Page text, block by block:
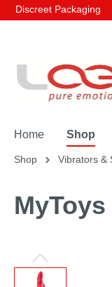
Discreet Packaging
Home Shop
Shop Vibrators &